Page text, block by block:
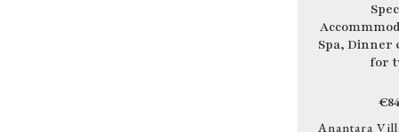
Spa, Dinner
for
Anantara